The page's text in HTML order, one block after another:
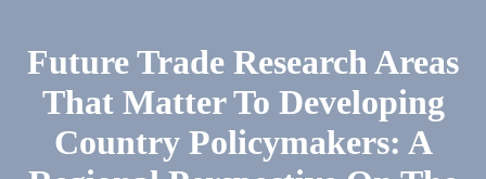
Future Trade Research Areas
That Matter To Developing
Country Policymakers: A